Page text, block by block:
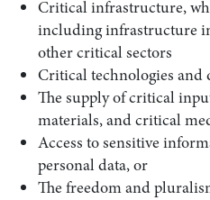
Critical infrastructure,
including infrastructure
other critical sectors
Critical technologies and
The supply of critical
materials, and critical
Access to sensitive
personal data, or
The freedom and